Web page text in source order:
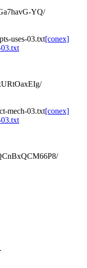
YQ/
uses-03.txt[conex]
mech-03.txt[conex]